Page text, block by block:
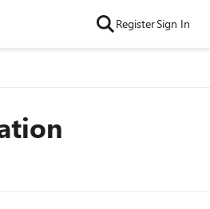
RegisterSign In